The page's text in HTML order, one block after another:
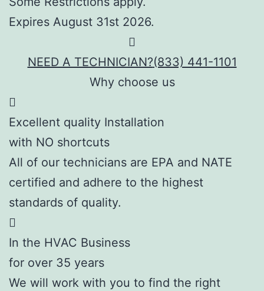
Expires August 31st 2026.
NEED A TECHNICIAN?(833) 441-1101
Why choose us
Excellent quality Installation
with NO shortcuts
All of our technicians are EPA and NATE
certified and adhere to the highest
standards of quality.
In the HVAC Business
for over 35 years
We will work with you to find the right